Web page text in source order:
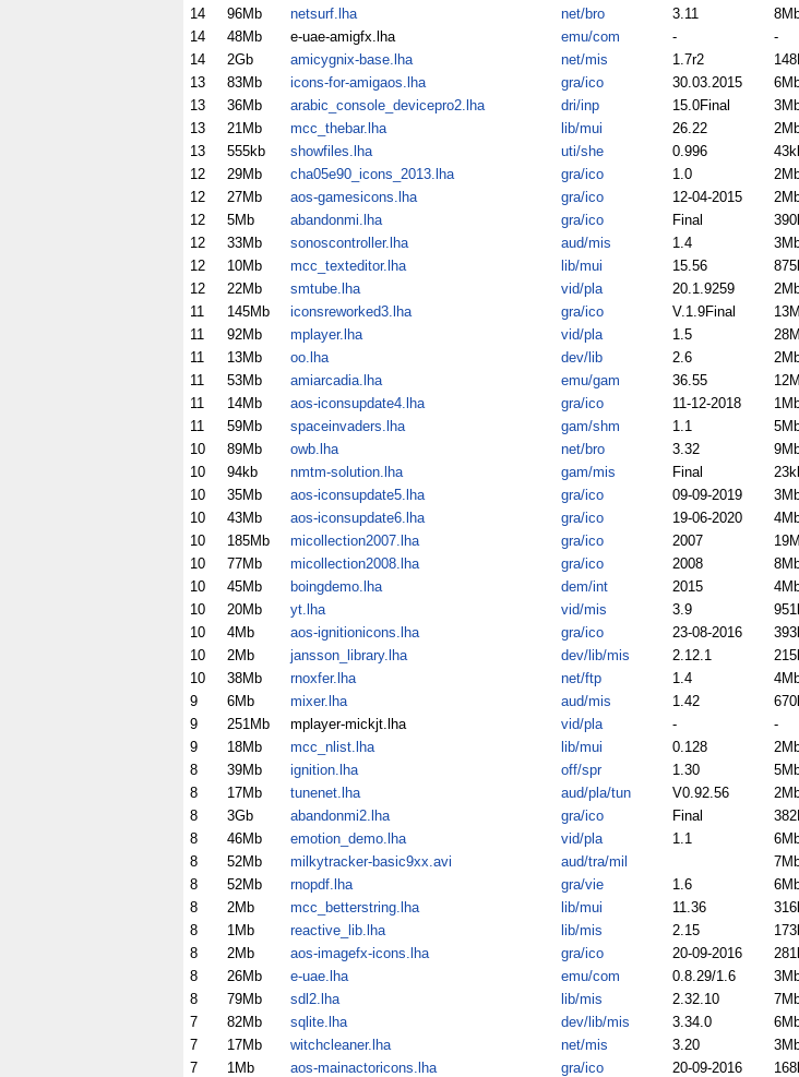
14
96Mb netsurf.lha net/bro 3.11
14
48Mb e-uae-amigfx.lha emu/com - -
14
2Gb amicygnix-base.lha net/mis 1.7r2
13
83Mb icons-for-amigaos.lha gra/ico 30.03.2015
13
36Mb arabic_console_devicepro2.lha dri/inp 15.0Final
13
21Mb mcc_thebar.lha lib/mui 26.22
13
555kb showfiles.lha uti/she 0.996
12
29Mb cha05e90_icons_2013.lha gra/ico 1.0
12
27Mb aos-gamesicons.lha gra/ico 12-04-2015
12
5Mb abandonmi.lha gra/ico Final
12
33Mb sonoscontroller.lha aud/mis 1.4
12
10Mb mcc_texteditor.lha lib/mui 15.56
12
22Mb smtube.lha vid/pla 20.1.9259
11
145Mb iconsreworked3.lha gra/ico V.1.9Final
11
92Mb mplayer.lha vid/pla 1.5
11
13Mb oo.lha dev/lib 2.6
11
53Mb amiarcadia.lha emu/gam 36.55
11
14Mb aos-iconsupdate4.lha gra/ico 11-12-2018
11
59Mb spaceinvaders.lha gam/shm 1.1
10
89Mb owb.lha net/bro 3.32
10
94kb nmtm-solution.lha gam/mis Final
10
35Mb aos-iconsupdate5.lha gra/ico 09-09-2019
10
43Mb aos-iconsupdate6.lha gra/ico 19-06-2020
10
185Mb micollection2007.lha gra/ico 2007
10
77Mb micollection2008.lha gra/ico 2008
10
45Mb boingdemo.lha dem/int 2015
10
20Mb yt.lha vid/mis 3.9
10
4Mb aos-ignitionicons.lha gra/ico 23-08-2016
10
2Mb jansson_library.lha dev/lib/mis 2.12.1
10
38Mb rnoxfer.lha net/ftp 1.4
9
6Mb mixer.lha aud/mis 1.42
9
251Mb mplayer-mickjt.lha vid/pla - -
9
18Mb mcc_nlist.lha lib/mui 0.128
8
39Mb ignition.lha off/spr 1.30
8
17Mb tunenet.lha aud/pla/tun V0.92.56
8
3Gb abandonmi2.lha gra/ico Final
8
46Mb emotion_demo.lha vid/pla 1.1
8
52Mb milkytracker-basic9xx.avi aud/tra/mil
8
52Mb rnopdf.lha gra/vie 1.6
8
2Mb mcc_betterstring.lha lib/mui 11.36
8
1Mb reactive_lib.lha lib/mis 2.15
8
2Mb aos-imagefx-icons.lha gra/ico 20-09-2016
8
26Mb e-uae.lha emu/com 0.8.29/1.6
8
79Mb sdl2.lha lib/mis 2.32.10
7
82Mb sqlite.lha dev/lib/mis 3.34.0
7
17Mb witchcleaner.lha net/mis 3.20
7
1Mb aos-mainactoricons.lha gra/ico 20-09-2016